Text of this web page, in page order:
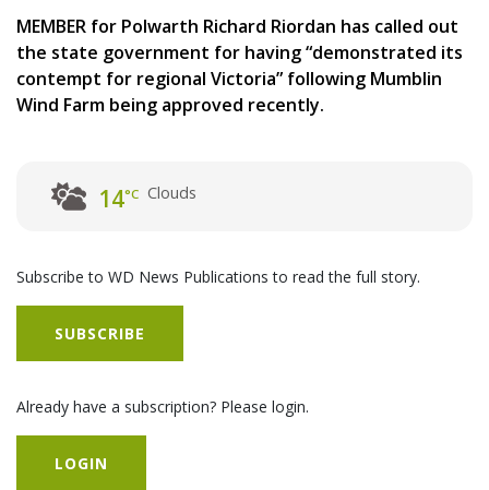
MEMBER for Polwarth Richard Riordan has called out
the state government for having “demonstrated its
contempt for regional Victoria” following Mumblin
Wind Farm being approved recently.
14°C Clouds
Subscribe to WD News Publications to read the full story.
SUBSCRIBE
Already have a subscription? Please login.
LOGIN